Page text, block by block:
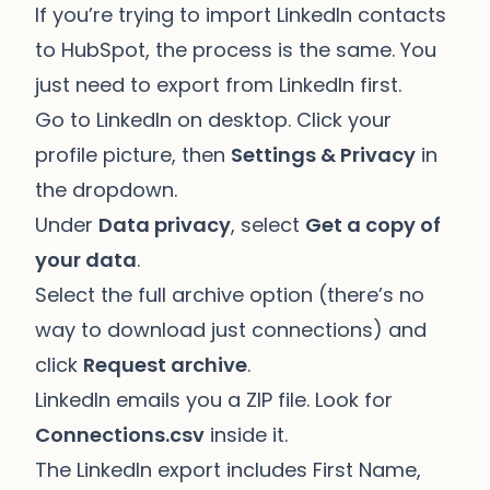
If you’re trying to import LinkedIn contacts
to HubSpot, the process is the same. You
just need to export from LinkedIn first.
Go to LinkedIn on desktop. Click your
profile picture, then Settings & Privacy in
the dropdown.
Under Data privacy, select Get a copy of
your data.
Select the full archive option (there’s no
way to download just connections) and
click Request archive.
LinkedIn emails you a ZIP file. Look for
Connections.csv inside it.
The LinkedIn export includes First Name,